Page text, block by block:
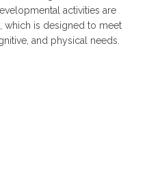
activities are
which is designed to meet
and physical needs.